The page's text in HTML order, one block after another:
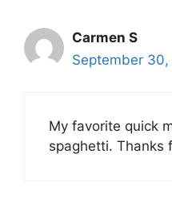
Carmen S
September
My favorite quick
spaghetti. Thanks